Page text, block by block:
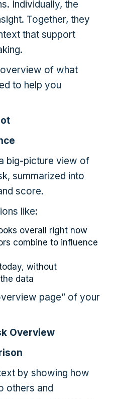
Individually, the
Together, they
that support
of what
to help you
big-picture view of
summarized into
score.
like:
overall right now
combine to influence
without
data
page” of your
Overview
by showing how
others and